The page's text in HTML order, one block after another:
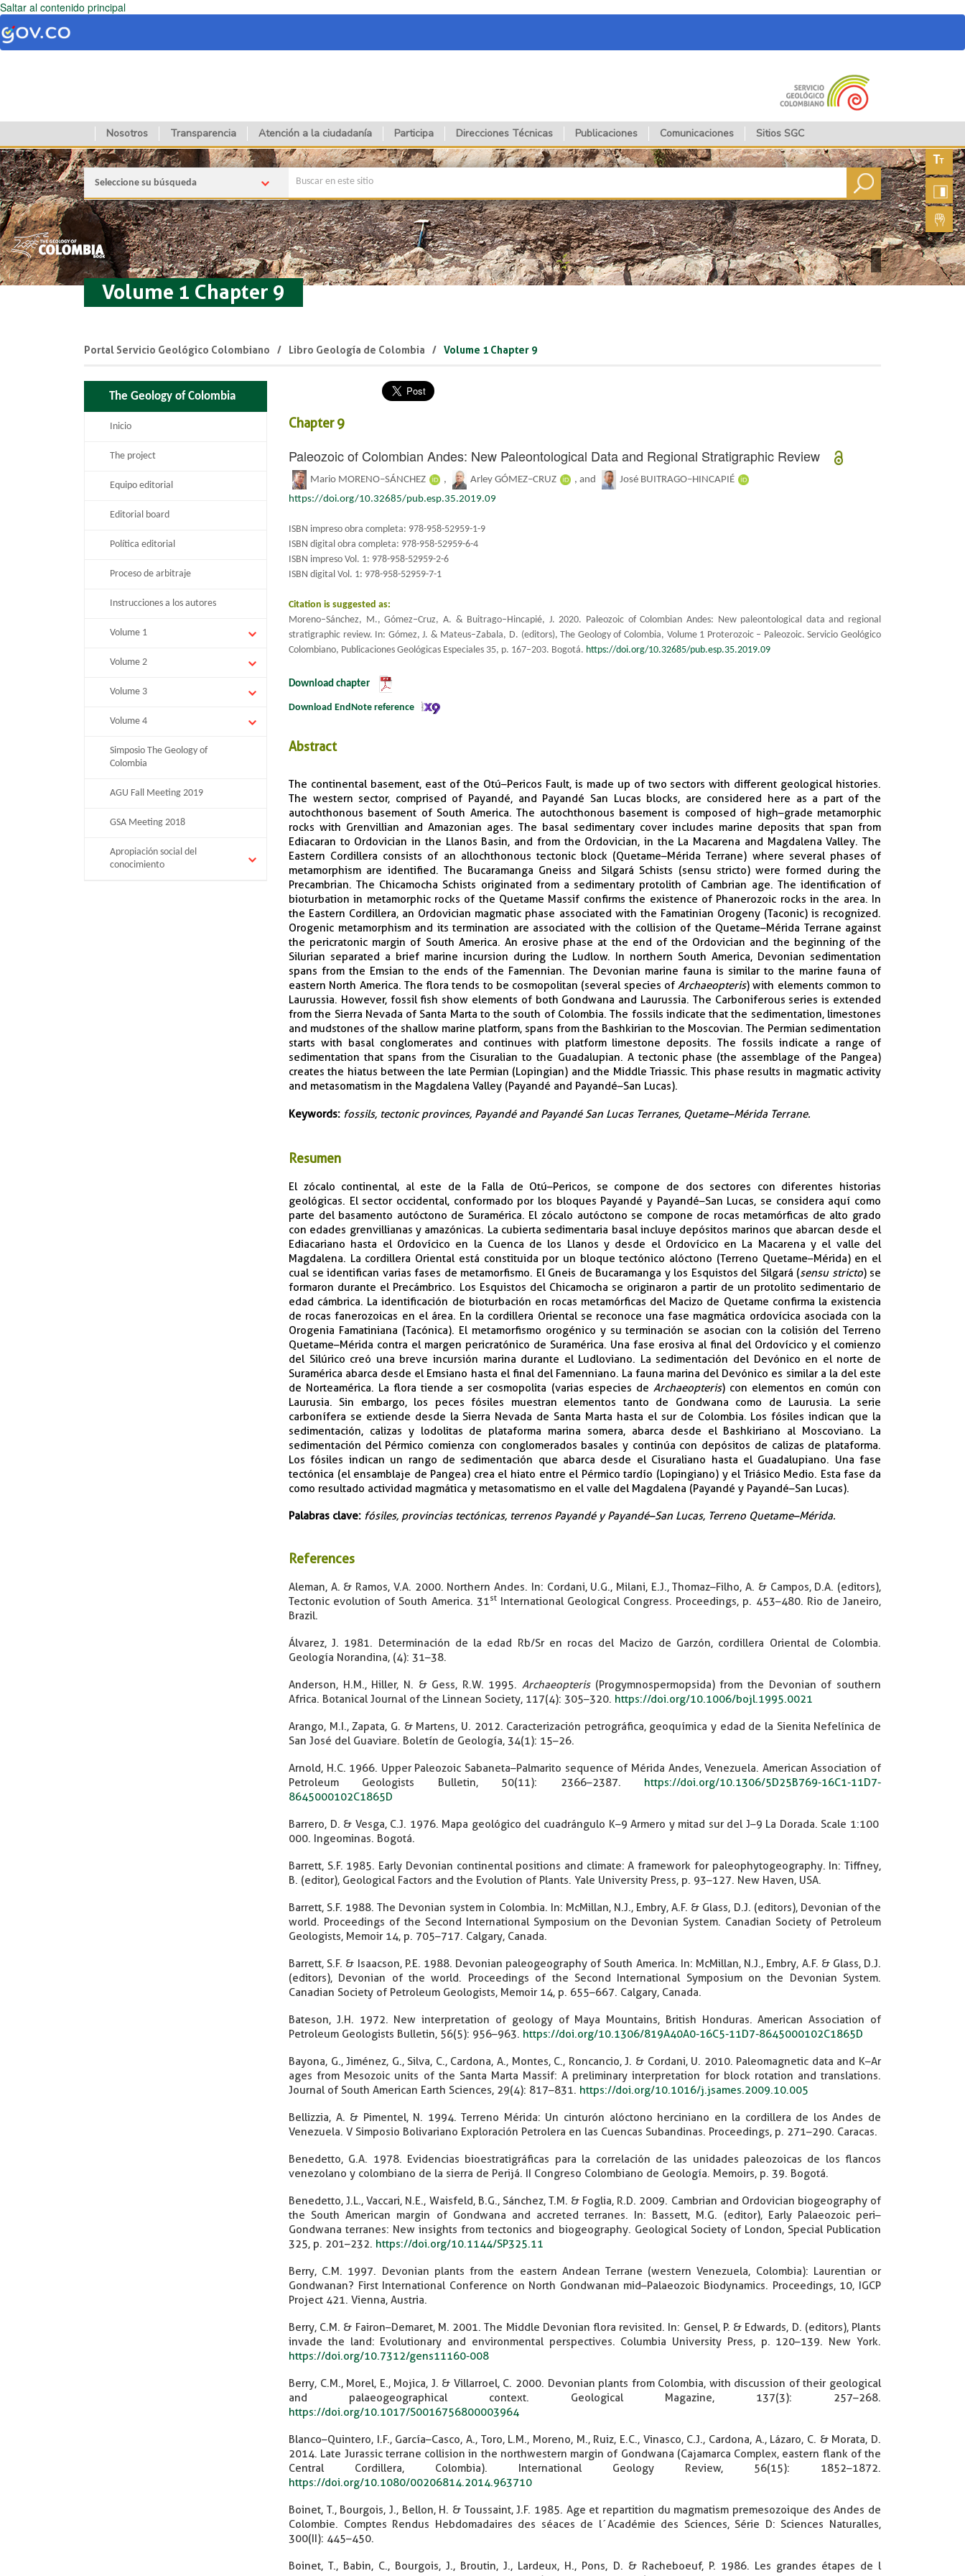
Saltar al contenido principal
Nosotros Transparencia Atención a la ciudadanía Participa Direcciones Técnicas Publicaciones Comunicaciones Sitios SGC
fuente
Lengua
de
Seleccione su búsqueda
Volume 1 Chapter 9
Portal Servicio Geológico Colombiano Libro Geología de Colombia Volume 1 Chapter 9
The Geology of Colombia
Inicio
The project
Equipo editorial
Editorial board
Política editorial
Proceso de arbitraje
Instrucciones a los autores
Volume 1
Volume 2
Volume 3
Volume 4
Simposio The Geology of
Colombia
AGU Fall Meeting 2019
GSA Meeting 2018
Apropiación social del
conocimiento
Chapter 9
Paleozoic of Colombian Andes: New Paleontological Data and Regional Stratigraphic Review
Mario MORENO–SÁNCHEZ , Arley GÓMEZ–CRUZ , and
José BUITRAGO–HINCAPIÉ
https://doi.org/10.32685/pub.esp.35.2019.09
ISBN impreso obra completa: 978-958-52959-1-9
ISBN digital obra completa: 978-958-52959-6-4
ISBN impreso Vol. 1: 978-958-52959-2-6
ISBN digital Vol. 1: 978-958-52959-7-1
Citation is suggested as:
Moreno–Sánchez, M., Gómez–Cruz, A. & Buitrago–Hincapié, J. 2020. Paleozoic of Colombian Andes: New paleontological data and regional
stratigraphic review. In: Gómez, J. & Mateus–Zabala, D. (editors), The Geology of Colombia, Volume 1 Proterozoic – Paleozoic.Servicio Geológico
Colombiano, Publicaciones Geológicas Especiales 35, p. 167–203. Bogotá. https://doi.org/10.32685/pub.esp.35.2019.09
Download chapter
Download EndNote reference
Abstract
The continental basement, east of the Otú–Pericos Fault, is made up of two sectors with different geological histories.
The western sector, comprised of Payandé, and Payandé San Lucas blocks, are considered here as a part of the
autochthonous basement of South America. The autochthonous basement is composed of high–grade metamorphic
rocks with Grenvillian and Amazonian ages. The basal sedimentary cover includes marine deposits that span from
Ediacaran to Ordovician in the Llanos Basin, and from the Ordovician, in the La Macarena and Magdalena Valley. The
Eastern Cordillera consists of an allochthonous tectonic block (Quetame–Mérida Terrane) where several phases of
metamorphism are identified. The Bucaramanga Gneiss and Silgará Schists (sensu stricto) were formed during the
Precambrian. The Chicamocha Schists originated from a sedimentary protolith of Cambrian age. The identification of
bioturbation in metamorphic rocks of the Quetame Massif confirms the existence of Phanerozoic rocks in the area. In
the Eastern Cordillera, an Ordovician magmatic phase associated with the Famatinian Orogeny (Taconic) is recognized.
Orogenic metamorphism and its termination are associated with the collision of the Quetame–Mérida Terrane against
the pericratonic margin of South America. An erosive phase at the end of the Ordovician and the beginning of the
Silurian separated a brief marine incursion during the Ludlow. In northern South America, Devonian sedimentation
spans from the Emsian to the ends of the Famennian. The Devonian marine fauna is similar to the marine fauna of
eastern North America. The flora tends to be cosmopolitan (several species of Archaeopteris) with elements common to
Laurussia. However, fossil fish show elements of both Gondwana and Laurussia. The Carboniferous series is extended
from the Sierra Nevada of Santa Marta to the south of Colombia. The fossils indicate that the sedimentation, limestones
and mudstones of the shallow marine platform, spans from the Bashkirian to the Moscovian. The Permian sedimentation
starts with basal conglomerates and continues with platform limestone deposits. The fossils indicate a range of
sedimentation that spans from the Cisuralian to the Guadalupian. A tectonic phase (the assemblage of the Pangea)
creates the hiatus between the late Permian (Lopingian) and the Middle Triassic. This phase results in magmatic activity
and metasomatism in the Magdalena Valley (Payandé and Payandé–San Lucas).
Keywords: fossils, tectonic provinces, Payandé and Payandé San Lucas Terranes, Quetame–Mérida Terrane.​
Resumen
El zócalo continental, al este de la Falla de Otú–Pericos, se compone de dos sectores con diferentes historias
geológicas. El sector occidental, conformado por los bloques Payandé y Payandé–San Lucas, se considera aquí como
parte del basamento autóctono de Suramérica. El zócalo autóctono se compone de rocas metamórficas de alto grado
con edades grenvillianas y amazónicas. La cubierta sedimentaria basal incluye depósitos marinos que abarcan desde el
Ediacariano hasta el Ordovícico en la Cuenca de los Llanos y desde el Ordovícico en La Macarena y el valle del
Magdalena. La cordillera Oriental está constituida por un bloque tectónico alóctono (Terreno Quetame–Mérida) en el
cual se identifican varias fases de metamorfismo. El Gneis de Bucaramanga y los Esquistos del Silgará (sensu stricto) se
formaron durante el Precámbrico. Los Esquistos del Chicamocha se originaron a partir de un protolito sedimentario de
edad cámbrica. La identificación de bioturbación en rocas metamórficas del Macizo de Quetame confirma la existencia
de rocas fanerozoicas en el área. En la cordillera Oriental se reconoce una fase magmática ordovícica asociada con la
Orogenia Famatiniana (Tacónica). El metamorfismo orogénico y su terminación se asocian con la colisión del Terreno
Quetame–Mérida contra el margen pericratónico de Suramérica. Una fase erosiva al final del Ordovícico y el comienzo
del Silúrico creó una breve incursión marina durante el Ludloviano. La sedimentación del Devónico en el norte de
Suramérica abarca desde el Emsiano hasta el final del Famenniano. La fauna marina del Devónico es similar a la del este
de Norteamérica. La flora tiende a ser cosmopolita (varias especies de Archaeopteris) con elementos en común con
Laurusia. Sin embargo, los peces fósiles muestran elementos tanto de Gondwana como de Laurusia. La serie
carbonífera se extiende desde la Sierra Nevada de Santa Marta hasta el sur de Colombia. Los fósiles indican que la
sedimentación, calizas y lodolitas de plataforma marina somera, abarca desde el Bashkiriano al Moscoviano. La
sedimentación del Pérmico comienza con conglomerados basales y continúa con depósitos de calizas de plataforma.
Los fósiles indican un rango de sedimentación que abarca desde el Cisuraliano hasta el Guadalupiano. Una fase
tectónica (el ensamblaje de Pangea) crea el hiato entre el Pérmico tardío (Lopingiano) y el Triásico Medio. Esta fase da
como resultado actividad magmática y metasomatismo en el valle del Magdalena (Payandé y Payandé–San Lucas).
Palabras clave: fósiles, provincias tectónicas, terrenos Payandé y Payandé–San Lucas, Terreno Quetame–Mérida.​
References
Aleman, A. & Ramos, V.A. 2000. Northern Andes. In: Cordani, U.G., Milani, E.J., Thomaz–Filho, A. & Campos, D.A. (editors),
Tectonic evolution of South America. 31stInternational Geological Congress. Proceedings, p. 453–480. Rio de Janeiro,
Brazil.
Álvarez, J. 1981. Determinación de la edad Rb/Sr en rocas del Macizo de Garzón, cordillera Oriental de Colombia.
Geología Norandina, (4): 31–38.
Anderson, H.M., Hiller, N. & Gess, R.W. 1995.Archaeopteris(Progymnospermopsida) from the Devonian of southern
Africa. Botanical Journal of the Linnean Society, 117(4): 305–320. https://doi.org/10.1006/bojl.1995.0021
Arango, M.I., Zapata, G. & Martens, U. 2012. Caracterización petrográfica, geoquímica y edad de la Sienita Nefelínica de
San José del Guaviare. Boletín de Geología, 34(1): 15–26.
Arnold, H.C. 1966. Upper Paleozoic Sabaneta–Palmarito sequence of Mérida Andes, Venezuela. American Association of
Petroleum Geologists Bulletin, 50(11): 2366–2387. https://doi.org/10.1306/5D25B769-16C1-11D7-
8645000102C1865D
Barrero, D. & Vesga, C.J. 1976. Mapa geológico del cuadrángulo K–9 Armero y mitad sur del J–9 La Dorada. Scale 1:100
000. Ingeominas. Bogotá.
Barrett, S.F. 1985. Early Devonian continental positions and climate: A framework for paleophytogeography. In: Tiffney,
B. (editor), Geological Factors and the Evolution of Plants. Yale University Press, p. 93–127. New Haven, USA.
Barrett, S.F. 1988. The Devonian system in Colombia. In: McMillan, N.J., Embry, A.F. & Glass, D.J. (editors), Devonian of the
world. Proceedings of the Second International Symposium on the Devonian System. Canadian Society of Petroleum
Geologists, Memoir 14, p. 705–717. Calgary, Canada.
Barrett, S.F. & Isaacson, P.E. 1988. Devonian paleogeography of South America. In: McMillan, N.J., Embry, A.F. & Glass, D.J.
(editors), Devonian of the world. Proceedings of the Second International Symposium on the Devonian System.
Canadian Society of Petroleum Geologists, Memoir 14, p. 655–667. Calgary, Canada.
Bateson, J.H. 1972. New interpretation of geology of Maya Mountains, British Honduras. American Association of
Petroleum Geologists Bulletin, 56(5): 956–963. https://doi.org/10.1306/819A40A0-16C5-11D7-8645000102C1865D
Bayona, G., Jiménez, G., Silva, C., Cardona, A., Montes, C., Roncancio, J. & Cordani, U. 2010. Paleomagnetic data and K–Ar
ages from Mesozoic units of the Santa Marta Massif: A preliminary interpretation for block rotation and translations.
Journal of South American Earth Sciences, 29(4): 817–831. https://doi.org/10.1016/j.jsames.2009.10.005
Bellizzia, A. & Pimentel, N. 1994. Terreno Mérida: Un cinturón alóctono herciniano en la cordillera de los Andes de
Venezuela. V Simposio Bolivariano Exploración Petrolera en las Cuencas Subandinas. Proceedings, p. 271–290. Caracas.
Benedetto, G.A. 1978. Evidencias bioestratigráficas para la correlación de las unidades paleozoicas de los flancos
venezolano y colombiano de la sierra de Perijá. II Congreso Colombiano de Geología. Memoirs, p. 39. Bogotá.
Benedetto, J.L., Vaccari, N.E., Waisfeld, B.G., Sánchez, T.M. & Foglia, R.D. 2009. Cambrian and Ordovician biogeography of
the South American margin of Gondwana and accreted terranes. In: Bassett, M.G. (editor), Early Palaeozoic peri–
Gondwana terranes: New insights from tectonics and biogeography. Geological Society of London, Special Publication
325, p. 201–232. https://doi.org/10.1144/SP325.11
Berry, C.M. 1997. Devonian plants from the eastern Andean Terrane (western Venezuela, Colombia): Laurentian or
Gondwanan? First International Conference on North Gondwanan mid–Palaeozoic Biodynamics. Proceedings, 10, IGCP
Project 421. Vienna, Austria.
Berry, C.M. & Fairon–Demaret, M. 2001. The Middle Devonian flora revisited. In: Gensel, P. & Edwards, D. (editors), Plants
invade the land: Evolutionary and environmental perspectives. Columbia University Press, p. 120–139. New York.
https://doi.org/10.7312/gens11160-008
Berry, C.M., Morel, E., Mojica, J. & Villarroel, C. 2000. Devonian plants from Colombia, with discussion of their geological
and palaeogeographical context. Geological Magazine, 137(3): 257–268.
https://doi.org/10.1017/S0016756800003964
Blanco–Quintero, I.F., García–Casco, A., Toro, L.M., Moreno, M., Ruiz, E.C., Vinasco, C.J., Cardona, A., Lázaro, C. & Morata, D.
2014. Late Jurassic terrane collision in the northwestern margin of Gondwana (Cajamarca Complex, eastern flank of the
Central Cordillera, Colombia). International Geology Review, 56(15): 1852–1872.
https://doi.org/10.1080/00206814.2014.963710
Boinet, T., Bourgois, J., Bellon, H. & Toussaint, J.F. 1985. Age et repartition du magmatism premesozoique des Andes de
Colombie. Comptes Rendus Hebdomadaires des séaces de l´Académie des Sciences, Série D: Sciences Naturalles,
300(II): 445–450.
Boinet, T., Babin, C., Bourgois, J., Broutin, J., Lardeux, H., Pons, D. & Racheboeuf, P. 1986. Les grandes étapes de l